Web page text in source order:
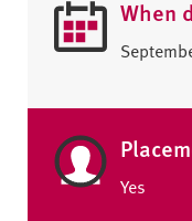
When
Yes